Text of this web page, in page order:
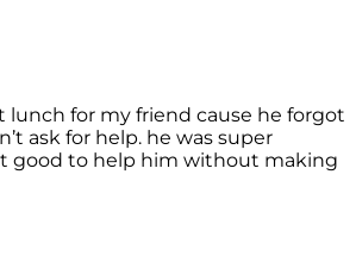
for my friend cause he forgot
ask for help. he was super
good to help him without making